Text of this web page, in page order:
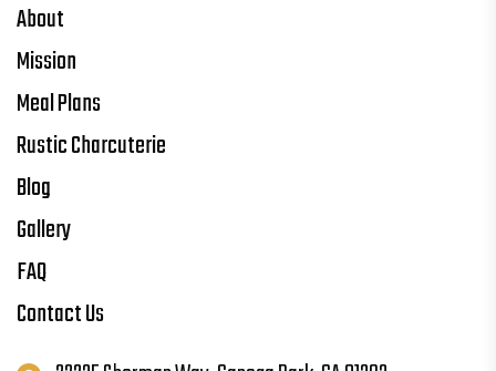
About
Mission
Meal Plans
Rustic Charcuterie
Blog
Gallery
FAQ
Contact Us